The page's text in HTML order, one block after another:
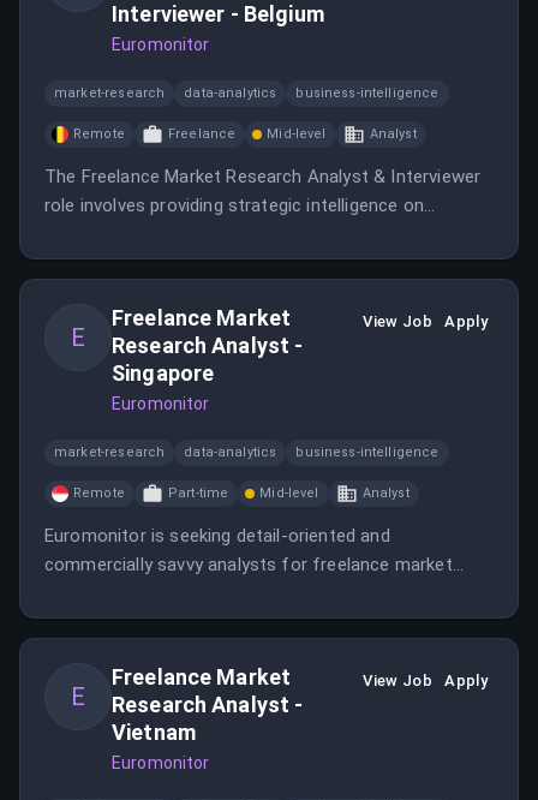
Interviewer - Belgium
Euromonitor
market-research data-analytics business-intelligence
Remote Freelance Mid-level Analyst
The Freelance Market Research Analyst & Interviewer
role involves providing strategic intelligence on
E
Freelance Market
Research Analyst -
Singapore
Euromonitor
View Job Apply
market-research data-analytics business-intelligence
Remote Part-time Mid-level Analyst
Euromonitor is seeking detail-oriented and
commercially savvy analysts for freelance market
E
Freelance Market
Research Analyst -
Vietnam
Euromonitor
View Job Apply